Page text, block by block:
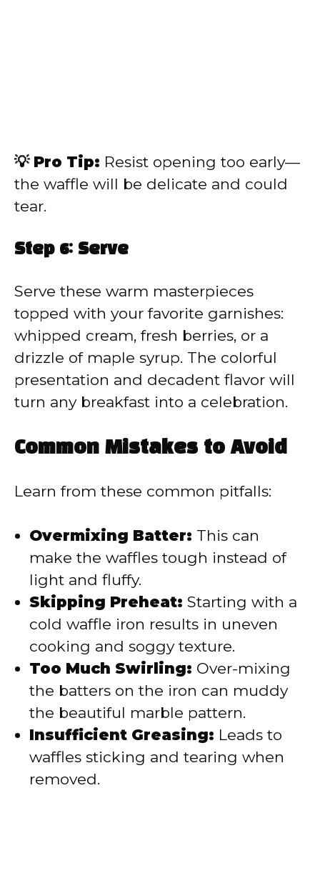
💡 Pro Tip: Resist opening too early—
the waffle will be delicate and could
tear.
Step 6: Serve
Serve these warm masterpieces
topped with your favorite garnishes:
whipped cream, fresh berries, or a
drizzle of maple syrup. The colorful
presentation and decadent flavor will
turn any breakfast into a celebration.
Common Mistakes to Avoid
Learn from these common pitfalls:
Overmixing Batter: This can
make the waffles tough instead of
light and fluffy.
Skipping Preheat: Starting with a
cold waffle iron results in uneven
cooking and soggy texture.
Too Much Swirling: Over-mixing
the batters on the iron can muddy
the beautiful marble pattern.
Insufficient Greasing: Leads to
waffles sticking and tearing when
removed.